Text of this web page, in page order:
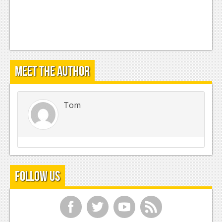
Meet the Author
Tom
Follow Us
f t y r